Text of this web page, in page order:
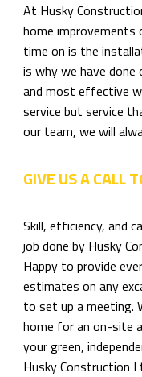
At Husky
home
time on is the
is why we have
and most effective
service but service
our team, we will
GIVE US A CALL
Skill, efficiency, and
job done by Husky
Happy to provide
estimates on any
to set up a meeting.
home for an on-site
your green,
Husky Construction